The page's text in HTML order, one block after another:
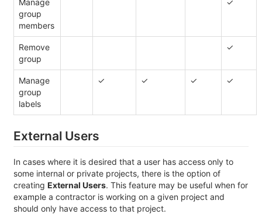
Manage
group
members
✓
Remove
group
✓
Manage
group
labels
✓ ✓ ✓ ✓
External Users
In cases where it is desired that a user has access only to
some internal or private projects, there is the option of
creating External Users. This feature may be useful when for
example a contractor is working on a given project and
should only have access to that project.